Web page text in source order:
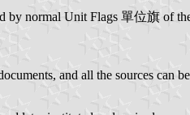
normal Unit Flags 單位旗 of
and all the sources can